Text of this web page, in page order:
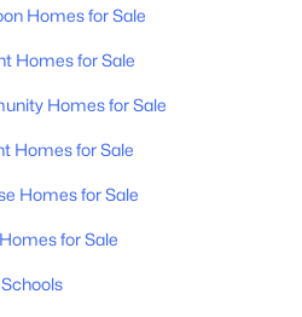
Homes for Sale
Homes for Sale
Homes for Sale
Homes for Sale
Homes for Sale
for Sale
Schools